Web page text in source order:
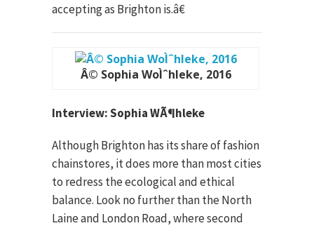
accepting as Brighton is.â€
Â© Sophia WoÌˆhleke, 2016
Interview: Sophia WÃ¶hleke
Although Brighton has its share of fashion
chainstores, it does more than most cities
to redress the ecological and ethical
balance. Look no further than the North
Laine and London Road, where second